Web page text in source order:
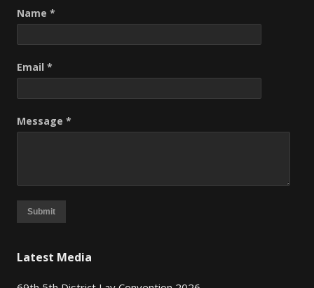
Name *
Email *
Message *
Submit
Latest Media